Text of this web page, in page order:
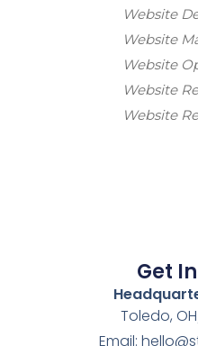
Website
Website
Website
Website
Website
Get
Toledo,
Email:
Stark
Lux ·